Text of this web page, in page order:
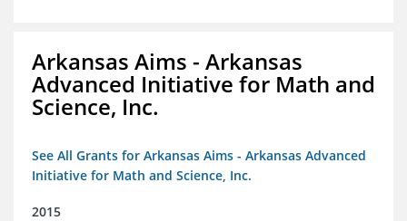
Arkansas Aims - Arkansas
Advanced Initiative for Math and
Science, Inc.
See All Grants for Arkansas Aims - Arkansas Advanced
Initiative for Math and Science, Inc.
2015